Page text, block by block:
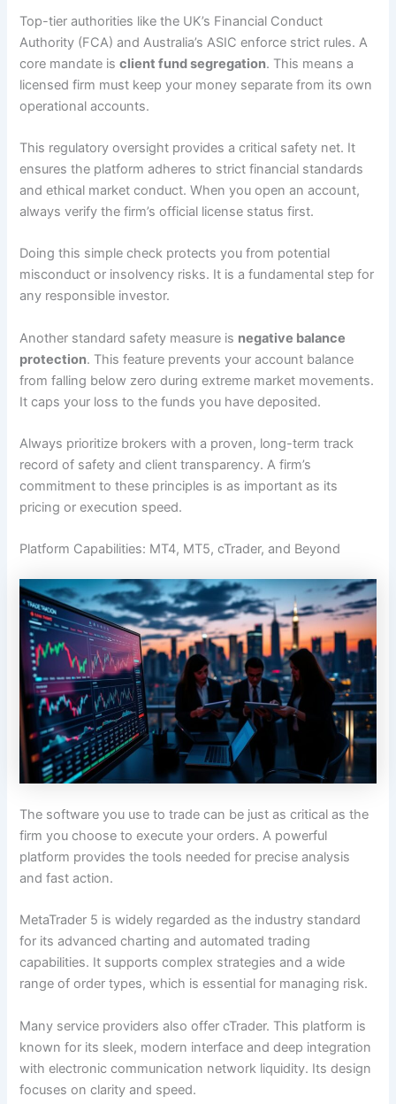
Top-tier authorities like the UK’s Financial Conduct
Authority (FCA) and Australia’s ASIC enforce strict rules. A
core mandate isclient fund segregation. This means a
licensed firm must keep your money separate from its own
operational accounts.
This regulatory oversight provides a critical safety net. It
ensures the platform adheres to strict financial standards
and ethical market conduct. When you open an account,
always verify the firm’s official license status first.
Doing this simple check protects you from potential
misconduct or insolvency risks. It is a fundamental step for
any responsible investor.
Another standard safety measure is negative balance
protection. This feature prevents your account balance
from falling below zero during extreme market movements.
It caps your loss to the funds you have deposited.
Always prioritize brokers with a proven, long-term track
record of safety and client transparency. A firm’s
commitment to these principles is as important as its
pricing or execution speed.
Platform Capabilities: MT4, MT5, cTrader, and Beyond
The software you use to trade can be just as critical as the
firm you choose to execute your orders. A powerful
platform provides the tools needed for precise analysis
and fast action.
MetaTrader 5 is widely regarded as the industry standard
for its advanced charting and automated trading
capabilities. It supports complex strategies and a wide
range of order types, which is essential for managing risk.
Many service providers also offer cTrader. This platform is
known for its sleek, modern interface and deep integration
with electronic communication network liquidity. Its design
focuses on clarity and speed.